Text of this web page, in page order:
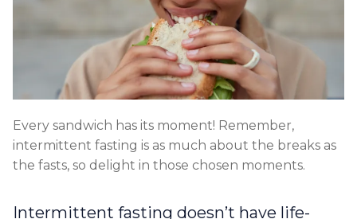
Every sandwich has its moment! Remember,
intermittent fasting is as much about the breaks as
the fasts, so delight in those chosen moments.
Intermittent fasting doesn’t have life-